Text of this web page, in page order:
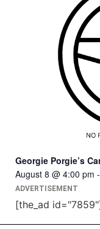
Georgie Porgie’s
August 8 @ 4:00 pm -
ADVERTISEMENT
[the_ad